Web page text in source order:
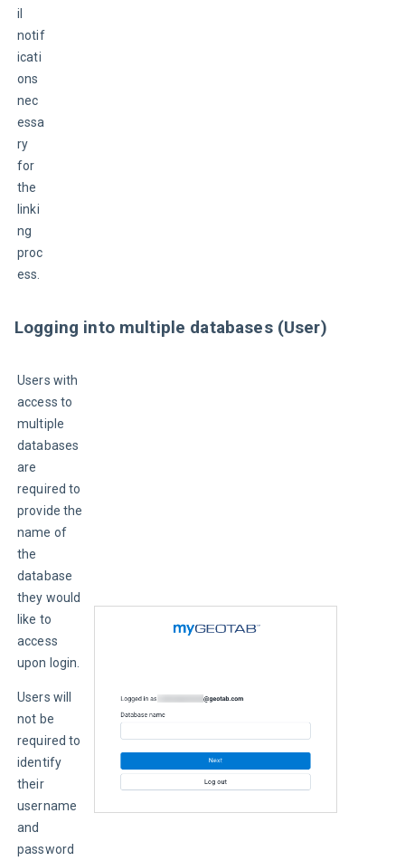
il
notif
icati
ons
nec
essa
ry
for
the
linki
ng
proc
ess.
Logging into multiple databases (User)
Users with
access to
multiple
databases
are
required to
provide the
name of
the
database
they would
like to
access
upon login.
Users will
not be
required to
identify
their
username
and
password